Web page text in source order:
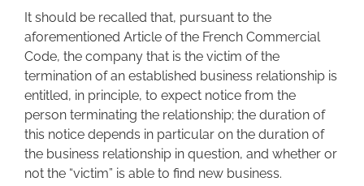
It should be recalled that, pursuant to the
aforementioned Article of the French Commercial
Code, the company that is the victim of the
termination of an established business relationship is
entitled, in principle, to expect notice from the
person terminating the relationship; the duration of
this notice depends in particular on the duration of
the business relationship in question, and whether or
not the “victim” is able to find new business.